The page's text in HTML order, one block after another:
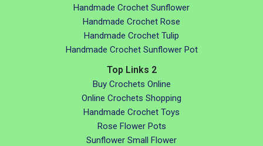
Handmade Crochet Sunflower
Handmade Crochet Rose
Handmade Crochet Tulip
Handmade Crochet Sunflower Pot
Top Links 2
Buy Crochets Online
Online Crochets Shopping
Handmade Crochet Toys
Rose Flower Pots
Sunflower Small Flower